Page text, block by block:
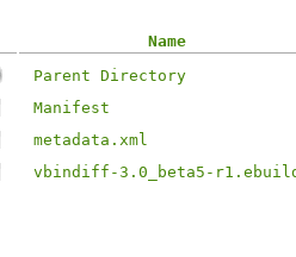
Name
Parent Directory
Manifest
metadata.xml
vbindiff-3.0_beta5-